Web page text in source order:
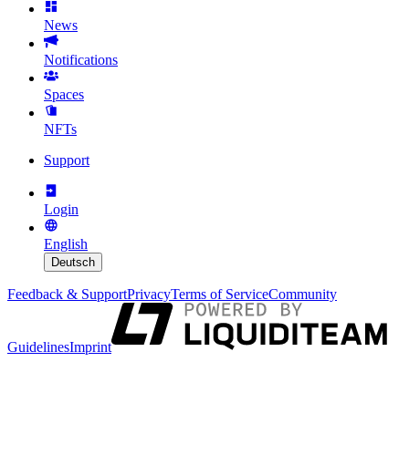
News
Notifications
Spaces
NFTs
Support
Login
English
Deutsch
Feedback & SupportPrivacyTerms of ServiceCommunity
GuidelinesImprint